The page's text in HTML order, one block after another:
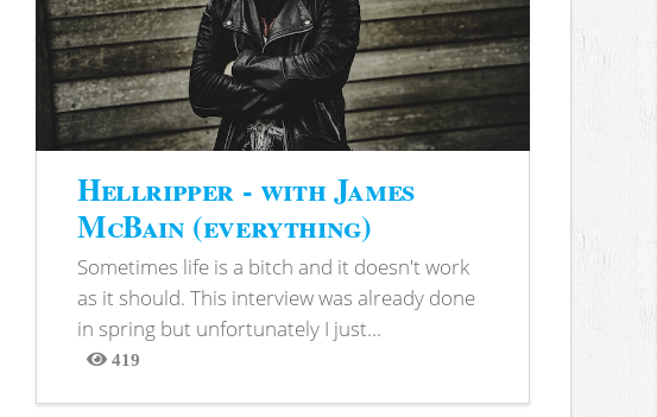
Hellripper - with James
McBain (everything)
Sometimes life is a bitch and it doesn't work
as it should. This interview was already done
in spring but unfortunately I just...
419
Views